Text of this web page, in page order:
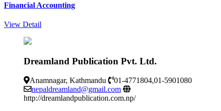
Financial Accounting
View Detail
Dreamland Publication Pvt. Ltd.
Anamnagar, Kathmandu
01-4771804,01-5901080
nepaldreamland@gmail.com
http://dreamlandpublication.com.np/